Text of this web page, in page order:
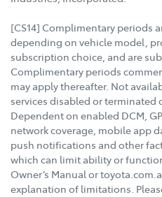
[CS14] Complimentary periods
depending on vehicle model,
subscription choice, and are
Complimentary periods
may apply thereafter. Not
services disabled or terminated
Dependent on enabled DCM,
network coverage, mobile app
push notifications and other
which can limit ability or
Owner’s Manual or
explanation of limitations.